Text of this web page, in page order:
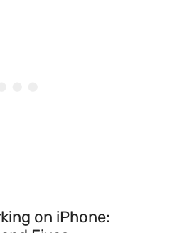
on iPhone: